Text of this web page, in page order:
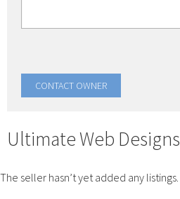
Ultimate Web Designs
The seller hasn’t yet added any listings.